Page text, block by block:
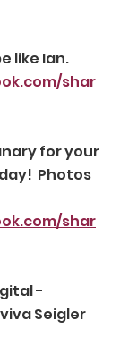
like Ian.
shar
for your
Photos
shar
-
Seigler